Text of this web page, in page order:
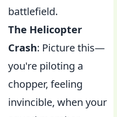
battlefield.
The Helicopter
Crash: Picture this—
you're piloting a
chopper, feeling
invincible, when your